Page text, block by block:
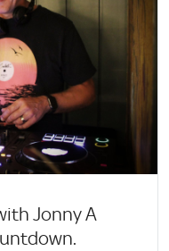
Jonny A